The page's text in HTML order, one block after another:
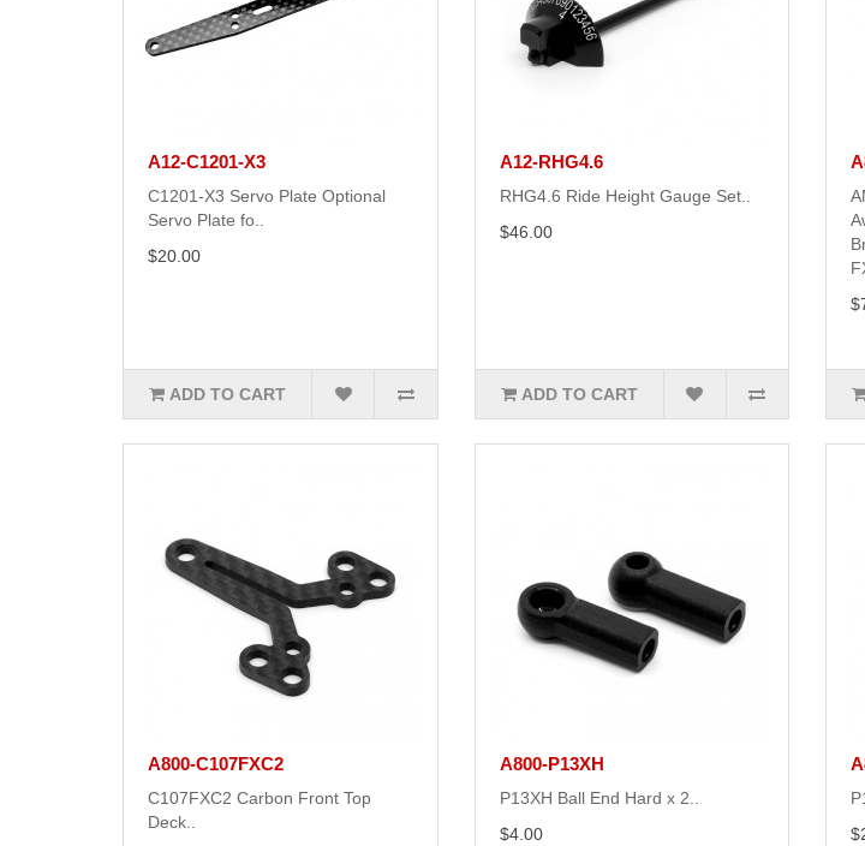
A12-C1201-X3
C1201-X3 Servo Plate Optional
Servo Plate fo..
$20.00
ADD TO CART
A12-RHG4.6
RHG4.6 Ride Height Gauge Set..
$46.00
ADD TO CART
A800-C107FXC2
C107FXC2 Carbon Front Top
Deck..
A800-P13XH
P13XH Ball End Hard x 2..
$4.00